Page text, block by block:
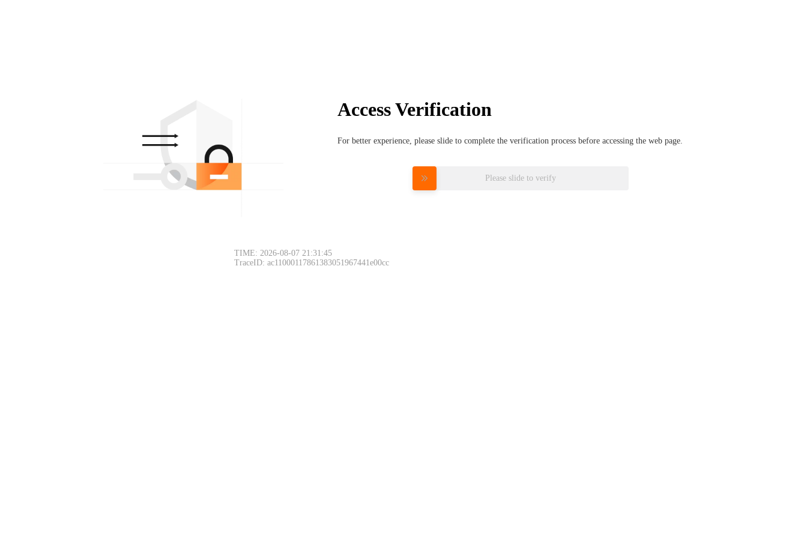
Access Verification
For better experience, please slide to complete the verification process before accessing the web page.
Please slide to verify
TIME: 2026-08-07 21:31:45
TraceID: ac11000117861383051967441e00cc